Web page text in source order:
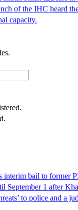
of the IHC heard
capacity.
interim bail to former
September 1 after
to police and a